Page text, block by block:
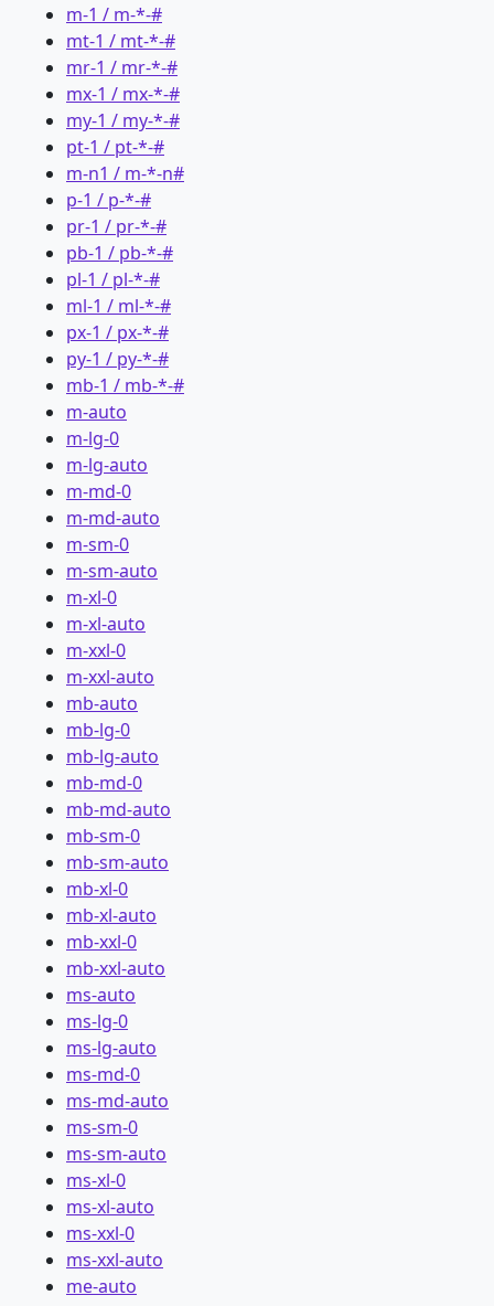
m-1 / m-*-#
mt-1 / mt-*-#
mr-1 / mr-*-#
mx-1 / mx-*-#
my-1 / my-*-#
pt-1 / pt-*-#
m-n1 / m-*-n#
p-1 / p-*-#
pr-1 / pr-*-#
pb-1 / pb-*-#
pl-1 / pl-*-#
ml-1 / ml-*-#
px-1 / px-*-#
py-1 / py-*-#
mb-1 / mb-*-#
m-auto
m-lg-0
m-lg-auto
m-md-0
m-md-auto
m-sm-0
m-sm-auto
m-xl-0
m-xl-auto
m-xxl-0
m-xxl-auto
mb-auto
mb-lg-0
mb-lg-auto
mb-md-0
mb-md-auto
mb-sm-0
mb-sm-auto
mb-xl-0
mb-xl-auto
mb-xxl-0
mb-xxl-auto
ms-auto
ms-lg-0
ms-lg-auto
ms-md-0
ms-md-auto
ms-sm-0
ms-sm-auto
ms-xl-0
ms-xl-auto
ms-xxl-0
ms-xxl-auto
me-auto